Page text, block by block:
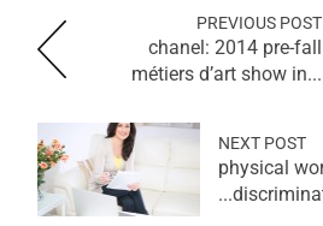
PREVIOUS POST
chanel: 2014 pre-fall
métiers d’art show in...
NEXT POST
physical